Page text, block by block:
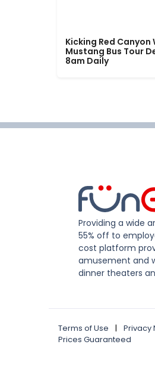
Kicking Red Canyon
Mustang Bus Tour
8am Daily
Providing a wide
55% off to
cost platform
amusement and
dinner theaters
Terms of Use | Privacy
Prices Guaranteed